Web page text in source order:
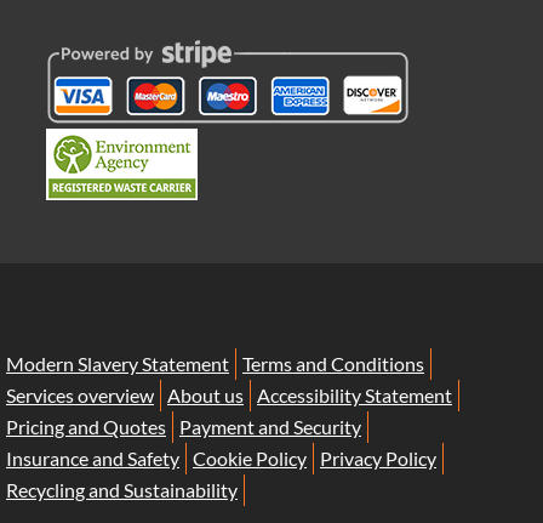
Modern Slavery Statement Terms and Conditions
Services overview About us Accessibility Statement
Pricing and Quotes
Payment and Security
Insurance and Safety Cookie Policy
Privacy Policy
Recycling and Sustainability